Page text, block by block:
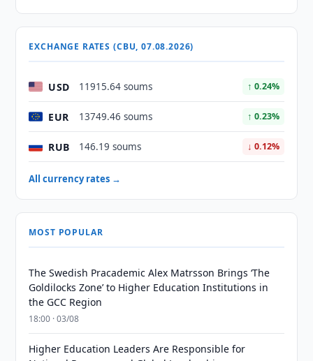
EXCHANGE RATES (CBU, 07.08.2026)
USD 11915.64 soums ↑ 0.24%
EUR 13749.46 soums ↑ 0.23%
RUB 146.19 soums ↓ 0.12%
All currency rates →
MOST POPULAR
The Swedish Pracademic Alex Matrsson Brings ‘The
Goldilocks Zone’ to Higher Education Institutions in
the GCC Region
18:00 · 03/08
Higher Education Leaders Are Responsible for